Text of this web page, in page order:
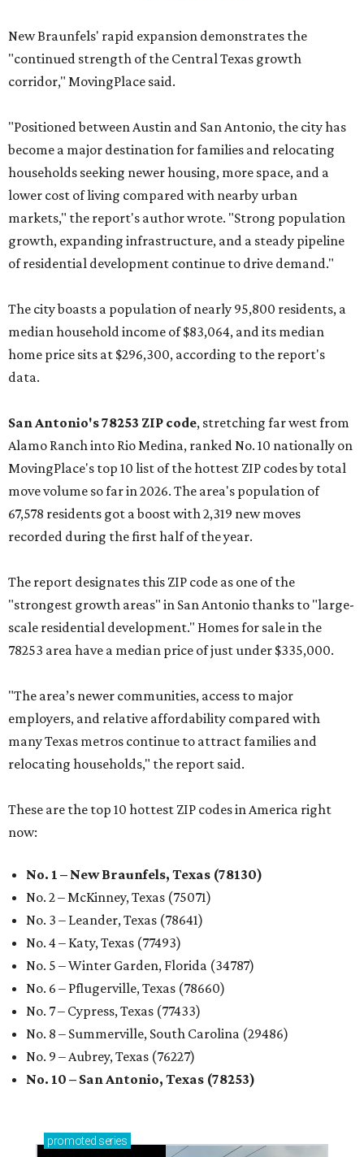
New Braunfels' rapid expansion demonstrates the
"continued strength of the Central Texas growth
corridor," MovingPlace said.
"Positioned between Austin and San Antonio, the city has
become a major destination for families and relocating
households seeking newer housing, more space, and a
lower cost of living compared with nearby urban
markets," the report's author wrote. "Strong population
growth, expanding infrastructure, and a steady pipeline
of residential development continue to drive demand."
The city boasts a population of nearly 95,800 residents, a
median household income of $83,064, and its median
home price sits at $296,300, according to the report's
data.
San Antonio's 78253 ZIP code, stretching far west from
Alamo Ranch into Rio Medina, ranked No. 10 nationally on
MovingPlace's top 10 list of the hottest ZIP codes by total
move volume so far in 2026. The area's population of
67,578 residents got a boost with 2,319 new moves
recorded during the first half of the year.
The report designates this ZIP code as one of the
"strongest growth areas" in San Antonio thanks to "large-
scale residential development." Homes for sale in the
78253 area have a median price of just under $335,000.
"The area’s newer communities, access to major
employers, and relative affordability compared with
many Texas metros continue to attract families and
relocating households," the report said.
These are the top 10 hottest ZIP codes in America right
now:
No. 1 – New Braunfels, Texas (78130)
No. 2 – McKinney, Texas (75071)
No. 3 – Leander, Texas (78641)
No. 4 – Katy, Texas (77493)
No. 5 – Winter Garden, Florida (34787)
No. 6 – Pflugerville, Texas (78660)
No. 7 – Cypress, Texas (77433)
No. 8 – Summerville, South Carolina (29486)
No. 9 – Aubrey, Texas (76227)
No. 10 – San Antonio, Texas (78253)
promoted series